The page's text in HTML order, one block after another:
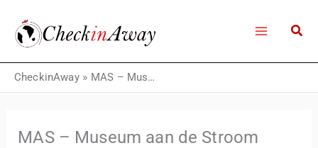
content
CheckinAway» MAS – Museum aan de Stroom
MAS – Museum aan de Stroom